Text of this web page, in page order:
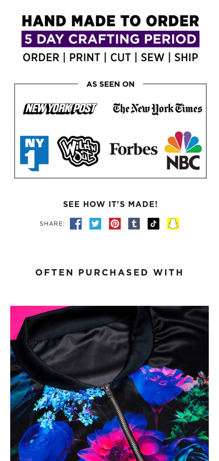
SEE HOW IT'S MADE!
SHARE:
OFTEN PURCHASED WITH